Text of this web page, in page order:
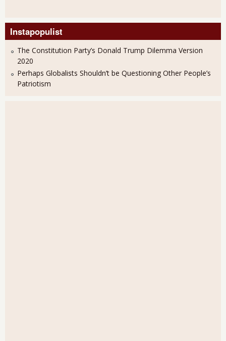
Instapopulist
The Constitution Party’s Donald Trump Dilemma Version
2020
Perhaps Globalists Shouldn’t be Questioning Other People’s
Patriotism